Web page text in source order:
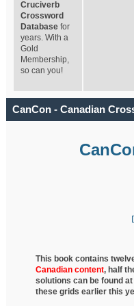
Cruciverb
Crossword
Database for
years. With a
Gold
Membership,
so can you!
CanCon - Canadian
This book contains
Canadian content, half
solutions can be found
these grids earlier this